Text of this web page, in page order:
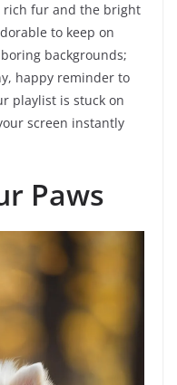
rich fur and the bright
to keep on
backgrounds;
happy reminder to
playlist is stuck on
screen instantly
Paws